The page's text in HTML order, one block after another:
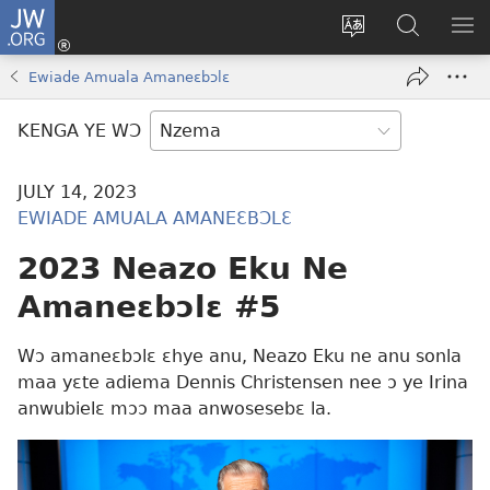
JW.ORG
Kakyi
wɛbsaete
aneɛ
Kɔ
Nu
window)
Kpondɛ
JW.ORG
Ewiade Amuala Amaneɛbɔlɛ
KENGA YE WƆ
JULY 14, 2023
EWIADE AMUALA AMANEƐBƆLƐ
2023 Neazo Eku Ne
Amaneɛbɔlɛ #5
Wɔ amaneɛbɔlɛ ɛhye anu, Neazo Eku ne anu sonla
maa yɛte adiema Dennis Christensen nee ɔ ye Irina
anwubielɛ mɔɔ maa anwosesebɛ la.